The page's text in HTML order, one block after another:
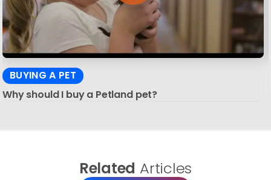
BUYING A PET
Why should I buy a Petland pet?
Related Articles